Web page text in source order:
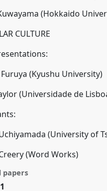
(Hokkaido
CULTURE
(Kyushu University)
(Universidade de
(University of
(Word Works)
papers